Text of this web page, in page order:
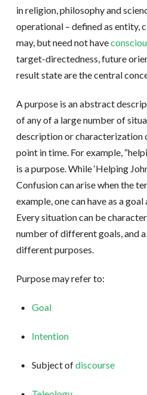
in religion, philosophy and
operational – defined as entity,
may, but need not have
target-directedness, future
result state are the central
A purpose is an abstract
of any of a large number of
description or characterization
point in time. For example,
is a purpose. While ‘Helping
Confusion can arise when the
example, one can have as a
Every situation can be
number of different goals, and
different purposes.
Purpose may refer to:
Goal
Intention
Subject ofdiscourse